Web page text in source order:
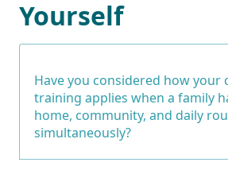
Yourself
Have you considered how your
training applies when a family
home, community, and daily
simultaneously?